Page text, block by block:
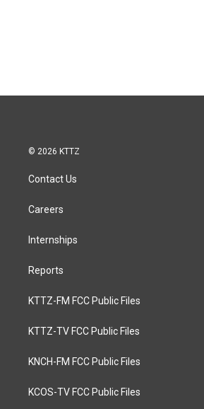
© 2026 KTTZ
Contact Us
Careers
Internships
Reports
KTTZ-FM FCC Public Files
KTTZ-TV FCC Public Files
KNCH-FM FCC Public Files
KCOS-TV FCC Public Files